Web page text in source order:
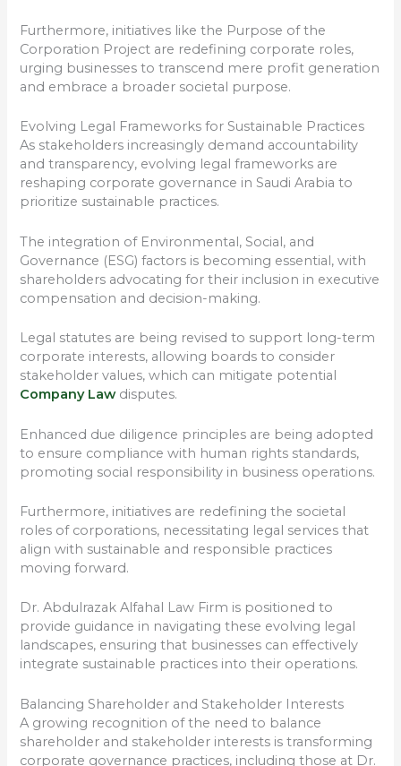
Furthermore, initiatives like the Purpose of the
Corporation Project are redefining corporate roles,
urging businesses to transcend mere profit generation
and embrace a broader societal purpose.
Evolving Legal Frameworks for Sustainable Practices
As stakeholders increasingly demand accountability
and transparency, evolving legal frameworks are
reshaping corporate governance in Saudi Arabia to
prioritize sustainable practices.
The integration of Environmental, Social, and
Governance (ESG) factors is becoming essential, with
shareholders advocating for their inclusion in executive
compensation and decision-making.
Legal statutes are being revised to support long-term
corporate interests, allowing boards to consider
stakeholder values, which can mitigate potential
Company Lawdisputes.
Enhanced due diligence principles are being adopted
to ensure compliance with human rights standards,
promoting social responsibility in business operations.
Furthermore, initiatives are redefining the societal
roles of corporations, necessitating legal services that
align with sustainable and responsible practices
moving forward.
Dr. Abdulrazak Alfahal Law Firm is positioned to
provide guidance in navigating these evolving legal
landscapes, ensuring that businesses can effectively
integrate sustainable practices into their operations.
Balancing Shareholder and Stakeholder Interests
A growing recognition of the need to balance
shareholder and stakeholder interests is transforming
corporate governance practices, including those at Dr.